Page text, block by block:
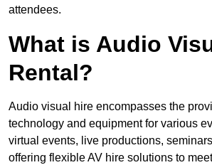
attendees.
What is Audio
Rental?
Audio visual hire encompasses the
technology and equipment for various
virtual events, live productions,
offering flexible AV hire solutions to